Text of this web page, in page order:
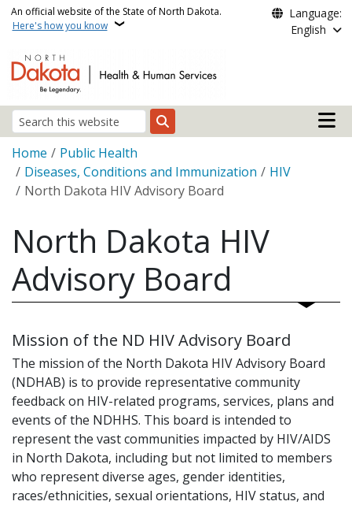
Skip to main content
An official website of the State of North Dakota.
Here's how you know
Language:
English
Search
Main
Breadcrumb
Home
Public Health
Diseases, Conditions and Immunization
HIV
North Dakota HIV Advisory Board
North Dakota HIV
Advisory Board
Mission of the ND HIV Advisory Board
The mission of the North Dakota HIV Advisory Board
(NDHAB) is to provide representative community
feedback on HIV-related programs, services, plans and
events of the NDHHS. This board is intended to
represent the vast communities impacted by HIV/AIDS
in North Dakota, including but not limited to members
who represent diverse ages, gender identities,
races/ethnicities, sexual orientations, HIV status, and